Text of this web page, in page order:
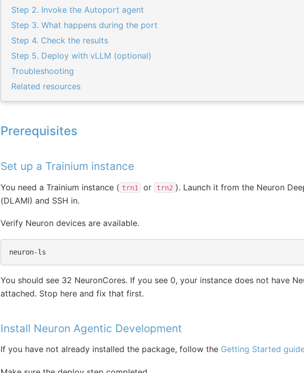
Step 2. Invoke the Autoport agent
Step 3. What happens during the port
Step 4. Check the results
Step 5. Deploy with vLLM (optional)
Troubleshooting
Related resources
Prerequisites
Set up a Trainium instance
You need a Trainium instance ( trn1 or trn2 ). Launch it from the Neuron
(DLAMI) and SSH in.
Verify Neuron devices are available.
You should see 32 NeuronCores. If you see 0, your instance does not have
attached. Stop here and fix that first.
Install Neuron Agentic Development
If you have not already installed the package, follow the Getting Started